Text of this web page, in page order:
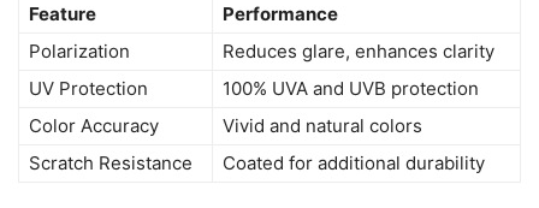
Feature
Performance
Polarization
Reduces glare, enhances clarity
UV Protection
100% UVA and UVB protection
Color Accuracy
Vivid and natural colors
Scratch Resistance
Coated for additional durability